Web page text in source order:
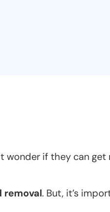
wonder if they can
removal. But, it’s